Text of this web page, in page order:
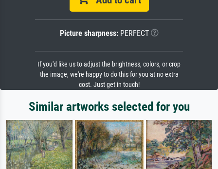
Picture sharpness:PERFECT
If you'd like us to adjust the brightness, colors, or crop
the image, we're happy to do this for you at no extra
cost. Just get in touch!
Similar artworks selected for you